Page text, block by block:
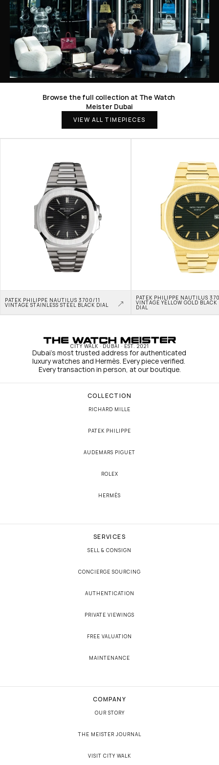
Browse the full collection at The Watch
Meister Dubai
VIEW ALL TIMEPIECES
PATEK PHILIPPE NAUTILUS 3700/11
VINTAGE STAINLESS STEEL BLACK DIAL
PATEK PHILIPPE NAUTILUS
VINTAGE YELLOW GOLD BLACK
DIAL
CITY WALK · DUBAI · EST. 2021
Dubai's most trusted address for authenticated
luxury watches and Hermès. Every piece verified.
Every transaction in person, at our boutique.
COLLECTION
RICHARD MILLE
PATEK PHILIPPE
AUDEMARS PIGUET
ROLEX
HERMÈS
SERVICES
SELL & CONSIGN
CONCIERGE SOURCING
AUTHENTICATION
PRIVATE VIEWINGS
FREE VALUATION
MAINTENANCE
COMPANY
OUR STORY
THE MEISTER JOURNAL
VISIT CITY WALK